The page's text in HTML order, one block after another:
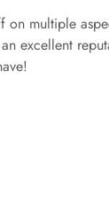
multiple
excellent